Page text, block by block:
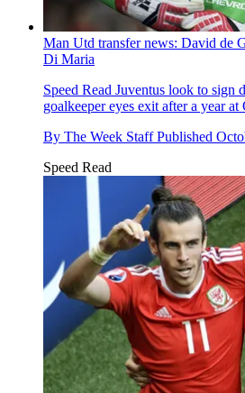
Man Utd transfer news: David de
Di Maria
Speed Read Juventus look to sign
goalkeeper eyes exit after a year
By The Week Staff Published
Speed Read